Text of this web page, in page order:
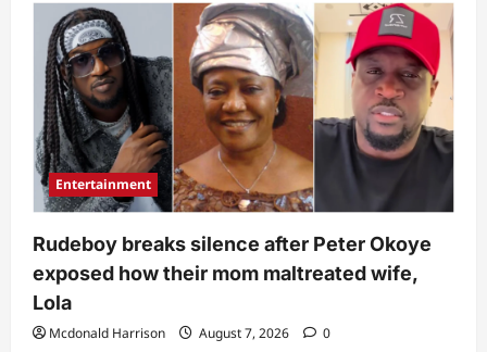
Entertainment
Rudeboy breaks silence after Peter Okoye
exposed how their mom maltreated wife,
Lola
Mcdonald Harrison August 7, 2026 0